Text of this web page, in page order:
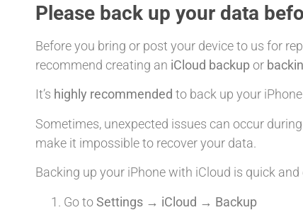
Please back up your data
Before you bring or post your device to us for
recommend creating an iCloud backupor
It’s highly recommended to back up your
Sometimes, unexpected issues can occur
make it impossible to recover your data.
Backing up your iPhone with iCloud is quick and
Go toSettings → iCloud → Backup